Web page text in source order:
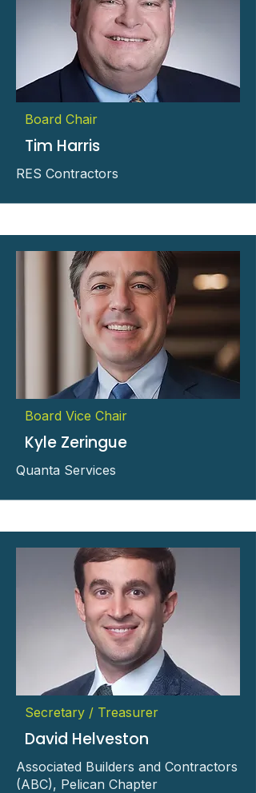
Board Chair
Tim Harris
RES Contractors
Board Vice Chair
Kyle Zeringue
Quanta Services
Secretary / Treasurer
David Helveston
Associated Builders and Contractors
(ABC), Pelican Chapter